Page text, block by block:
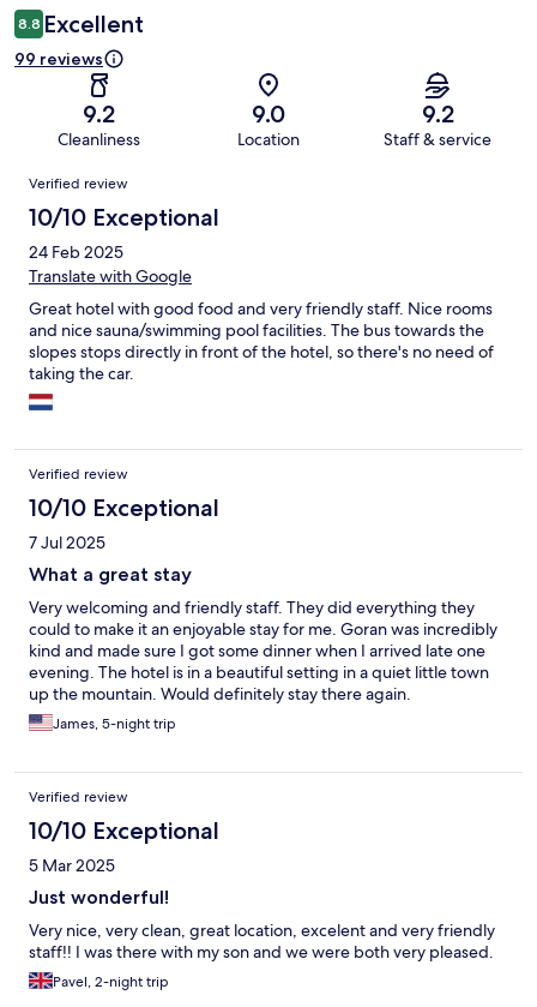
8.8 Excellent
99 reviews
9.2
Cleanliness
9.0
Location
9.2
Staff & service
Reviews
Verified review
10/10 Exceptional
24 Feb 2025
Translate with Google
Great hotel with good food and very friendly staff. Nice rooms
and nice sauna/swimming pool facilities. The bus towards the
slopes stops directly in front of the hotel, so there's no need of
taking the car.
Verified review
10/10 Exceptional
7 Jul 2025
What a great stay
Very welcoming and friendly staff. They did everything they
could to make it an enjoyable stay for me. Goran was incredibly
kind and made sure I got some dinner when I arrived late one
evening. The hotel is in a beautiful setting in a quiet little town
up the mountain. Would definitely stay there again.
James, 5-night trip
Verified review
10/10 Exceptional
5 Mar 2025
Just wonderful!
Very nice, very clean, great location, excelent and very friendly
staff!! I was there with my son and we were both very pleased.
Pavel, 2-night trip